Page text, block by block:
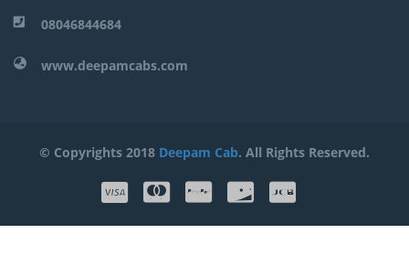
08046844684
www.deepamcabs.com
© Copyrights 2018 Deepam Cab. All Rights Reserved.